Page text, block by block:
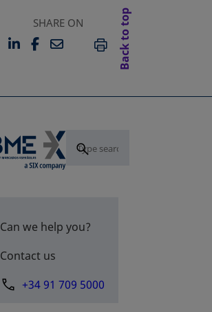
SHARE ON
LINKEDIN
OPENS IN A NEW TAB
FACEBOOK
OPENS IN A NEW TAB
EMAILPRINT
Back to top
Can we help you?
Contact us
+34 91 709 5000